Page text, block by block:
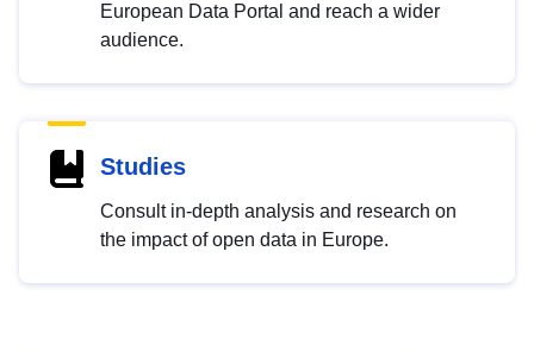
European Data Portal and reach a wider
audience.
Studies
Consult in-depth analysis and research on
the impact of open data in Europe.